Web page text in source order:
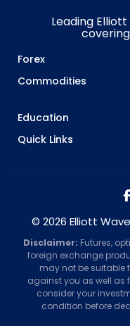
Leading
Forex
Commodities
Education
Quick Links
© 2026 Elliott
Disclaimer: Futures,
foreign exchange
may not be suitable
against you as well as
consider your
condition before